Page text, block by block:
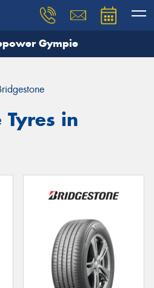
Gympie
Tyres in